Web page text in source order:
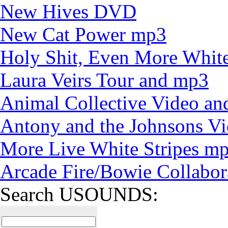
New Hives DVD
New Cat Power mp3
Holy Shit, Even More
Laura Veirs Tour and mp3
Animal Collective Video
Antony and the Johnsons
More Live White Stripes
Arcade Fire/Bowie
Search USOUNDS: